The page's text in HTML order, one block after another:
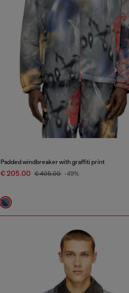
Padded windbreaker with graffiti print
€ 205.00 € 405.00 -49%